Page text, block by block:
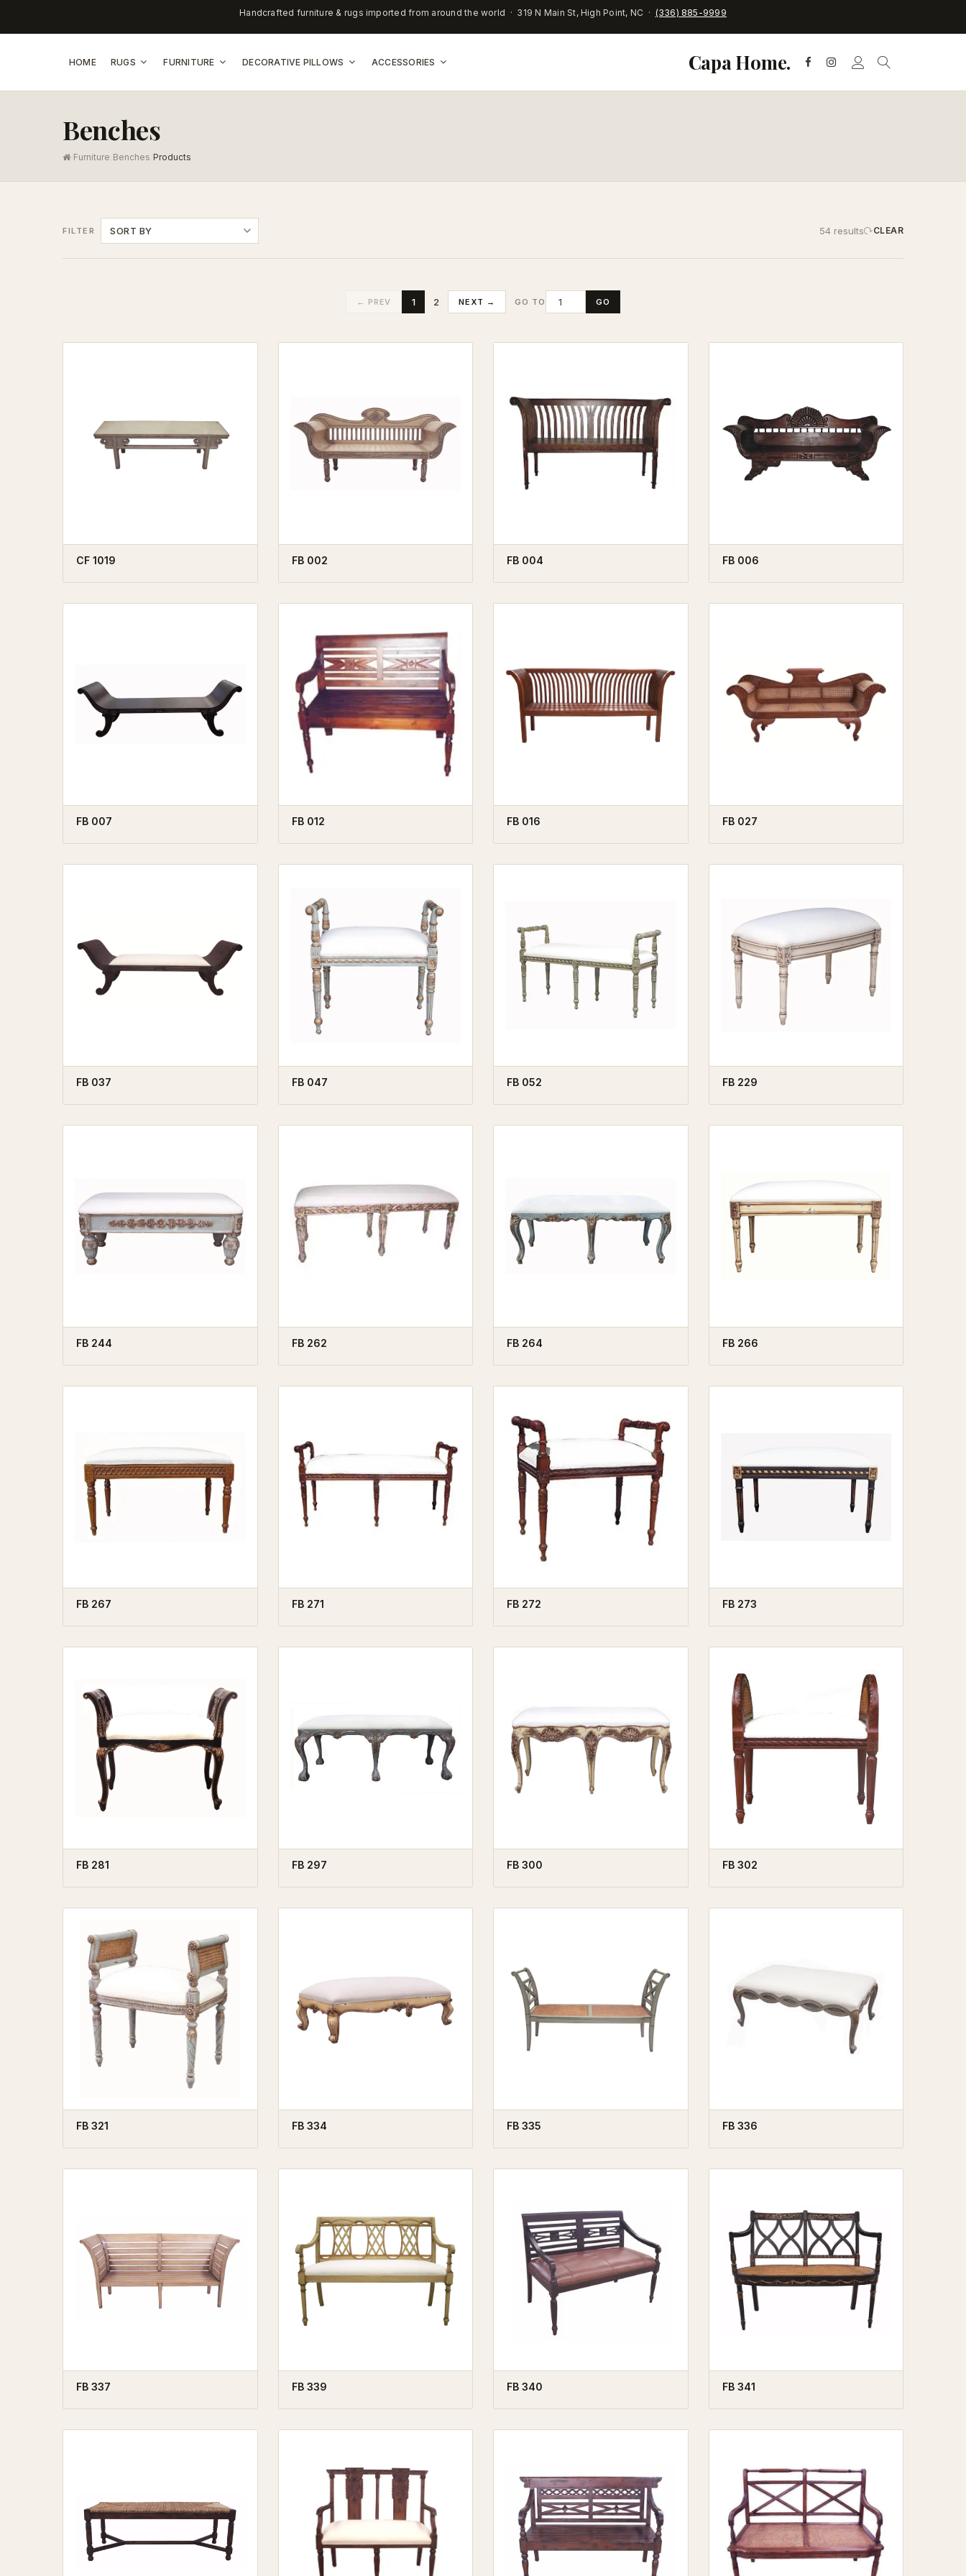
Handcrafted furniture & rugs imported from around the world · 319 N Main St, High Point, NC · (336) 885-9999
HOME RUGS FURNITURE DECORATIVE PILLOWS ACCESSORIES Capa Home.
Benches
/ Furniture Benches Products
FILTER SORT BY 54 results CLEAR
← PREV 1 2 NEXT → GO TO GO
CF 1019 FB 002 FB 004 FB 006
FB 007 FB 012 FB 016 FB 027
FB 037 FB 047 FB 052 FB 229
FB 244 FB 262 FB 264 FB 266
FB 267 FB 271 FB 272 FB 273
FB 281 FB 297 FB 300 FB 302
FB 321 FB 334 FB 335 FB 336
FB 337 FB 339 FB 340 FB 341